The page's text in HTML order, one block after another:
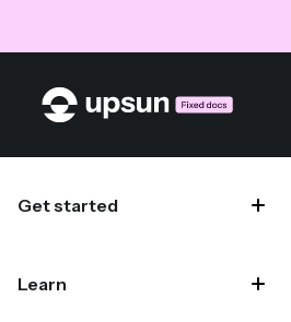
Get started
Learn